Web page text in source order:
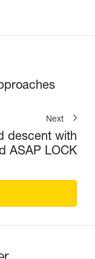
Next
descent with
ASAP LOCK